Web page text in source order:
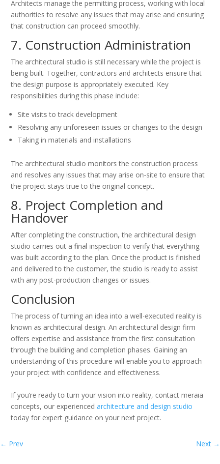
Architects manage the permitting process, working with local
authorities to resolve any issues that may arise and ensuring
that construction can proceed smoothly.
7. Construction Administration
The architectural studio is still necessary while the project is
being built. Together, contractors and architects ensure that
the design purpose is appropriately executed. Key
responsibilities during this phase include:
Site visits to track development
Resolving any unforeseen issues or changes to the design
Taking in materials and installations
The architectural studio monitors the construction process
and resolves any issues that may arise on-site to ensure that
the project stays true to the original concept.
8. Project Completion and
Handover
After completing the construction, the architectural design
studio carries out a final inspection to verify that everything
was built according to the plan. Once the product is finished
and delivered to the customer, the studio is ready to assist
with any post-production changes or issues.
Conclusion
The process of turning an idea into a well-executed reality is
known as architectural design. An architectural design firm
offers expertise and assistance from the first consultation
through the building and completion phases. Gaining an
understanding of this procedure will enable you to approach
your project with confidence and effectiveness.
If you’re ready to turn your vision into reality, contact meraia
concepts, our experiencedarchitecture and design studio
today for expert guidance on your next project.
← Prev Next →